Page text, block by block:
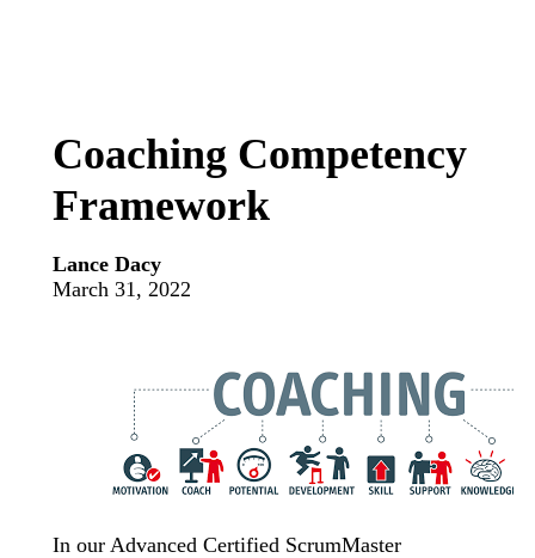
Coaching Competency
Framework
Lance Dacy
March 31, 2022
In our Advanced Certified ScrumMaster